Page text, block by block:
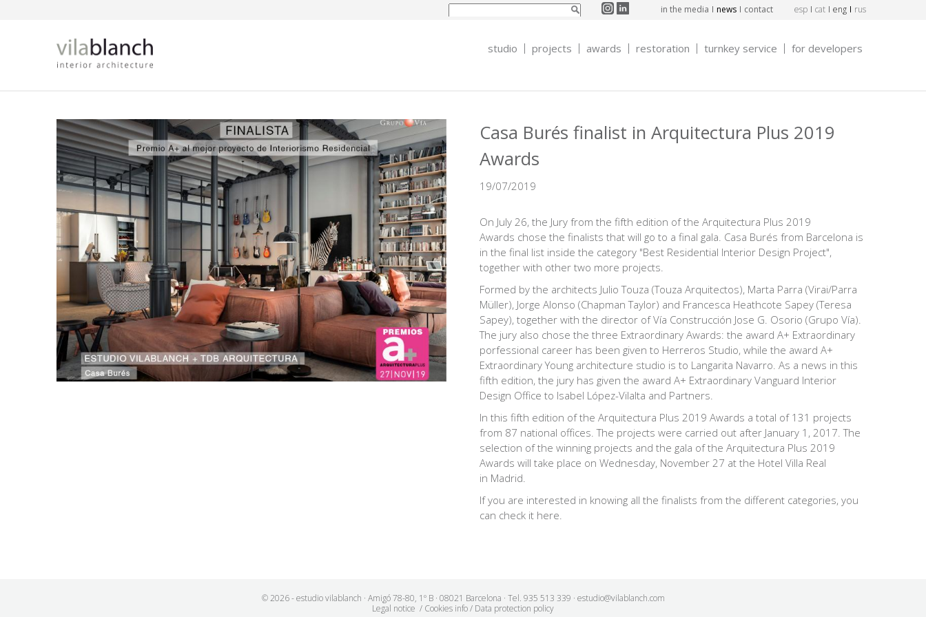
Search form in the media news contact esp cat eng rus
studio projects awards restoration turnkey service for developers
Casa Burés finalist in Arquitectura Plus 2019
Awards
19/07/2019
On July 26, the Jury from the fifth edition of the Arquitectura Plus 2019
Awards chose the finalists that will go to a final gala. Casa Burés from Barcelona is
in the final list inside the category "Best Residential Interior Design Project",
together with other two more projects.
Formed by the architects Julio Touza (Touza Arquitectos), Marta Parra (Virai/Parra
Müller), Jorge Alonso (Chapman Taylor) and Francesca Heathcote Sapey (Teresa
Sapey), together with the director ofVía Construcción Jose G. Osorio (Grupo Vía).
The jury also chose the three Extraordinary Awards: the award A+ Extraordinary
porfessional careerhas been given to Herreros Studio, while the award A+
Extraordinary Young architecture studio is to Langarita Navarro. As a news in this
fifth edition, the jury has given the award A+ Extraordinary Vanguard Interior
Design Office to Isabel López-Vilalta and Partners.
In this fifth edition of the Arquitectura Plus 2019 Awards a total of 131 projects
from 87 national offices. The projects were carried out after January 1, 2017. The
selection of the winning projects and the gala of the Arquitectura Plus 2019
Awards will take place on Wednesday, November 27 at the Hotel Villa Real
in Madrid.
If you are interested in knowing all the finalists from the different categories, you
can check it here
© 2026 - estudio vilablanch · Amigó 78-80, 1º B · 08021 Barcelona · Tel. 935 513 339 · estudio@vilablanch.com
Legal notice / Cookies info/ Data protection policy